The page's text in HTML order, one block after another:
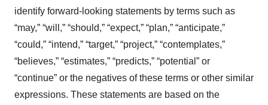
identify forward-looking statements by terms such as
“may,” “will,” “should,” “expect,” “plan,” “anticipate,”
“could,” “intend,” “target,” “project,” “contemplates,”
“believes,” “estimates,” “predicts,” “potential” or
“continue” or the negatives of these terms or other similar
expressions. These statements are based on the